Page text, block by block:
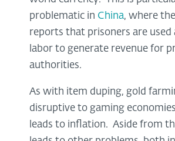
problematic in China, where
reports that prisoners are used
labor to generate revenue for
authorities.
As with item duping, gold
disruptive to gaming
leads to inflation. Aside from